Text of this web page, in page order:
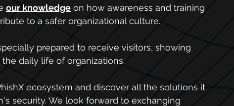
our knowledge on how awareness and training
to a safer organizational culture.
prepared to receive visitors, showing
daily life of organizations.
ecosystem and discover all the solutions it
security. We look forward to exchanging